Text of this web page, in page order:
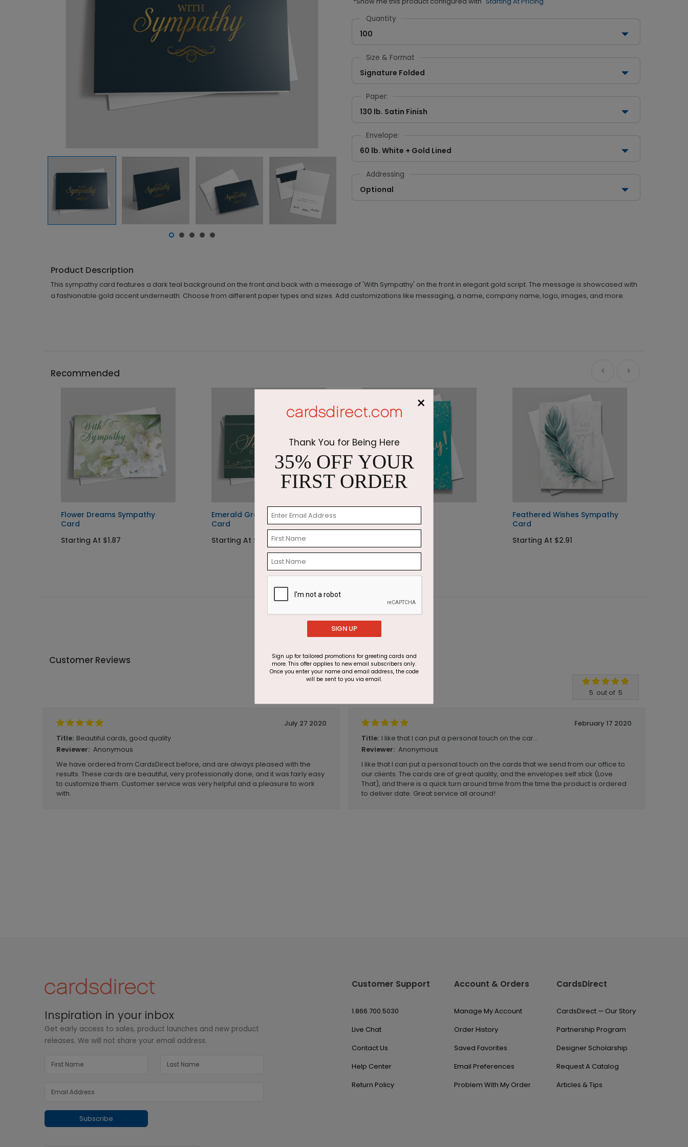
Quantity
100
Size & Format
Signature Folded
Paper:
130 lb. Satin Finish
Envelope:
60 lb. White + Gold Lined
Addressing
Optional
Product Description
This sympathy card features a dark teal background on the front and back with a message of 'With Sympathy' on the front in elegant gold script. The message is showcased with
a fashionable gold accent underneath. Choose from different paper types and sizes. Add customizations like messaging, a name, company name, logo, images, and more.
Recommended
Flower Dreams Sympathy
Card
Starting At $1.87
Emerald Greetings Holiday
Card
Starting At $3.11
Starting At $1.87
Feathered Wishes Sympathy
Card
Starting At $2.91
Customer Reviews
5 out of 5
July 27 2020
Title: Beautiful cards, good quality
Reviewer: Anonymous
We have ordered from CardsDirect before, and are always pleased with the
results. These cards are beautiful, very professionally done, and it was fairly easy
to customize them. Customer service was very helpful and a pleasure to work
with.
February 17 2020
Title: I like that I can put a personal touch on the car...
Reviewer: Anonymous
I like that I can put a personal touch on the cards that we send from our office to
our clients. The cards are of great quality, and the envelopes self stick (Love
That), and there is a quick turn around time from the time the product is ordered
to deliver date. Great service all around!
Inspiration in your inbox
Get early access to sales, product launches and new product
releases. We will not share your email address.
Subscribe
Customer Support
1.866.700.5030
Live Chat
Contact Us
Help Center
Return Policy
Account & Orders
Manage My Account
Order History
Saved Favorites
Email Preferences
Problem With My Order
CardsDirect
CardsDirect — Our Story
Partnership Program
Designer Scholarship
Request A Catalog
Articles & Tips
×
Thank You for Being Here
35% OFF YOUR
FIRST ORDER
SIGN UP
Sign up for tailored promotions for greeting cards and
more. This offer applies to new email subscribers only.
Once you enter your name and email address, the code
will be sent to you via email.